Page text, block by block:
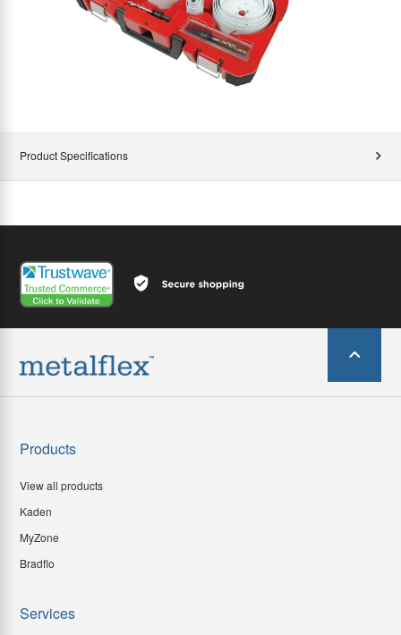
Product Specifications
Products
View all products
Kaden
MyZone
Bradflo
Services